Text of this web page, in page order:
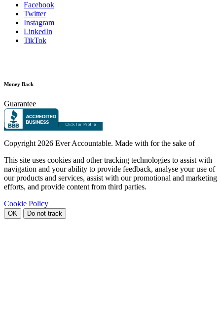
Facebook
Twitter
Instagram
LinkedIn
TikTok
Money Back
Guarantee
Copyright2026 Ever Accountable. Made with for the sake of
This site uses cookies and other tracking technologies to assist with
navigation and your ability to provide feedback, analyse your use of
our products and services, assist with our promotional and marketing
efforts, and provide content from third parties.
Cookie Policy
OK Do not track